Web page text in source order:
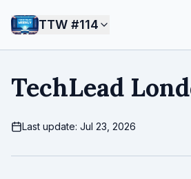
TTW #114
TechLead
Last update: Jul 23, 2026